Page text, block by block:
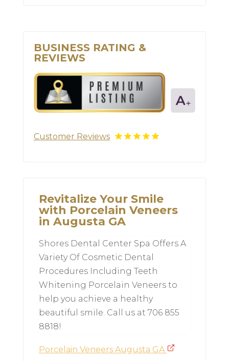
BUSINESS RATING &
REVIEWS
Customer Reviews
Revitalize Your Smile
with Porcelain Veneers
in Augusta GA
Shores Dental Center Spa Offers A
Variety Of Cosmetic Dental
Procedures Including Teeth
Whitening Porcelain Veneers to
help you achieve a healthy
beautiful smile. Call us at 706 855
8818!
Porcelain Veneers Augusta GA